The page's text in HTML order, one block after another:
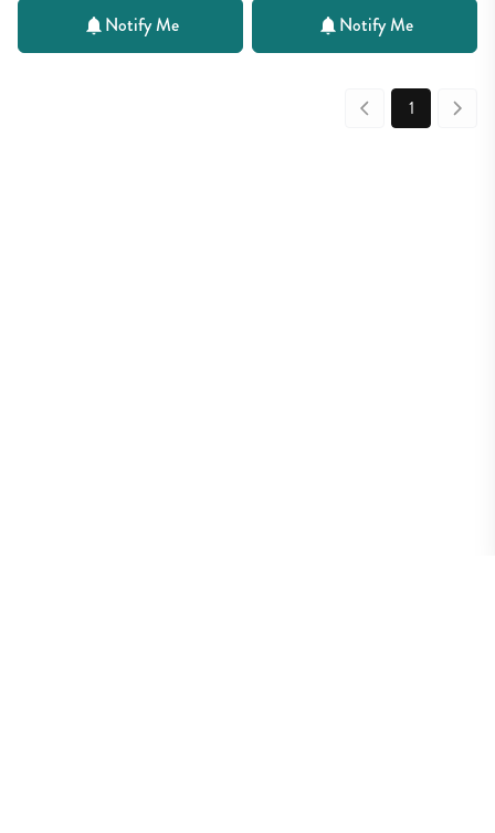
Notify Me Notify Me
1